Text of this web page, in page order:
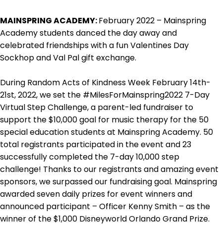
MAINSPRING ACADEMY:February 2022 – Mainspring
Academy students danced the day away and
celebrated friendships with a fun Valentines Day
Sockhop and Val Pal gift exchange.
During Random Acts of Kindness Week February 14th-
21st, 2022, we set the #MilesForMainspring2022 7-Day
Virtual Step Challenge, a parent-led fundraiser to
support the $10,000 goal for music therapy for the 50
special education students at Mainspring Academy. 50
total registrants participated in the event and 23
successfully completed the 7-day 10,000 step
challenge! Thanks to our registrants and amazing event
sponsors, we surpassed our fundraising goal. Mainspring
awarded seven daily prizes for event winners and
announced participant – Officer Kenny Smith – as the
winner of the $1,000 Disneyworld Orlando Grand Prize.